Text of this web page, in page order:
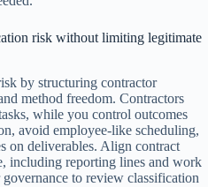
risk without limiting legitimate
by structuring contractor
method freedom. Contractors
while you control outcomes
avoid employee-like scheduling,
on deliverables. Align contract
including reporting lines and work
to review classification